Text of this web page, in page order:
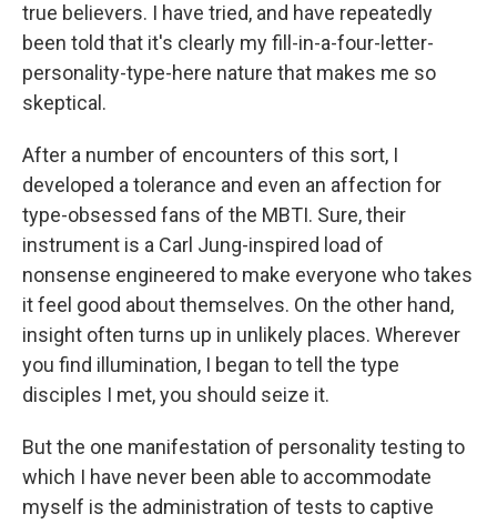
true believers. I have tried, and have repeatedly
been told that it's clearly my fill-in-a-four-letter-
personality-type-here nature that makes me so
skeptical.
After a number of encounters of this sort, I
developed a tolerance and even an affection for
type-obsessed fans of the MBTI. Sure, their
instrument is a Carl Jung-inspired load of
nonsense engineered to make everyone who takes
it feel good about themselves. On the other hand,
insight often turns up in unlikely places. Wherever
you find illumination, I began to tell the type
disciples I met, you should seize it.
But the one manifestation of personality testing to
which I have never been able to accommodate
myself is the administration of tests to captive